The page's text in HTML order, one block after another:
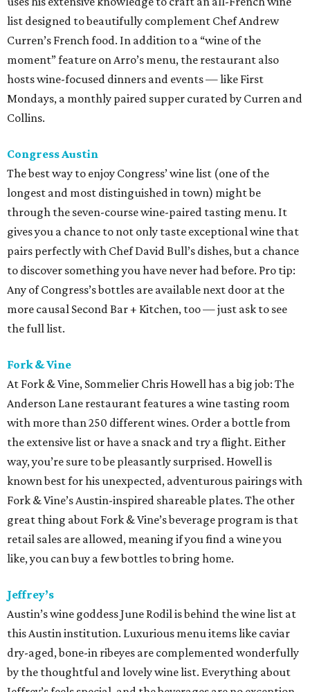
list designed to beautifully complement Chef Andrew
Curren’s French food. In addition to a “wine of the
moment” feature on Arro’s menu, the restaurant also
hosts wine-focused dinners and events — like First
Mondays, a monthly paired supper curated by Curren and
Collins.
Congress Austin
The best way to enjoy Congress’ wine list (one of the
longest and most distinguished in town) might be
through the seven-course wine-paired tasting menu. It
gives you a chance to not only taste exceptional wine that
pairs perfectly with Chef David Bull’s dishes, but a chance
to discover something you have never had before. Pro tip:
Any of Congress’s bottles are available next door at the
more causal Second Bar + Kitchen, too — just ask to see
the full list.
Fork & Vine
At Fork & Vine, Sommelier Chris Howell has a big job: The
Anderson Lane restaurant features a wine tasting room
with more than 250 different wines. Order a bottle from
the extensive list or have a snack and try a flight. Either
way, you’re sure to be pleasantly surprised. Howell is
known best for his unexpected, adventurous pairings with
Fork & Vine’s Austin-inspired shareable plates. The other
great thing about Fork & Vine’s beverage program is that
retail sales are allowed, meaning if you find a wine you
like, you can buy a few bottles to bring home.
Jeffrey’s
Austin’s wine goddess June Rodil is behind the wine list at
this Austin institution. Luxurious menu items like caviar
dry-aged, bone-in ribeyes are complemented wonderfully
by the thoughtful and lovely wine list. Everything about